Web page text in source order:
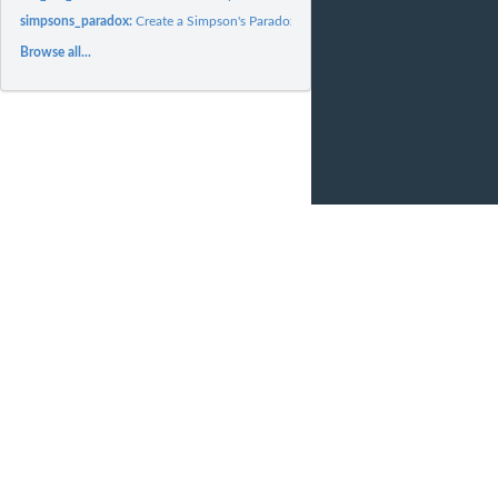
simpsons_paradox:Create a Simpson's Paradox
Browse all...